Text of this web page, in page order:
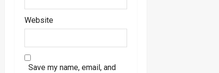
Website
Save my name, email, and